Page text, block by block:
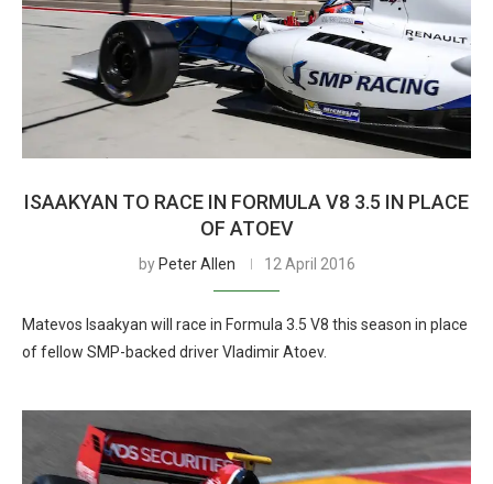
ISAAKYAN TO RACE IN FORMULA V8 3.5 IN PLACE
OF ATOEV
by Peter Allen 12 April 2016
Matevos Isaakyan will race in Formula 3.5 V8 this season in place
of fellow SMP-backed driver Vladimir Atoev.